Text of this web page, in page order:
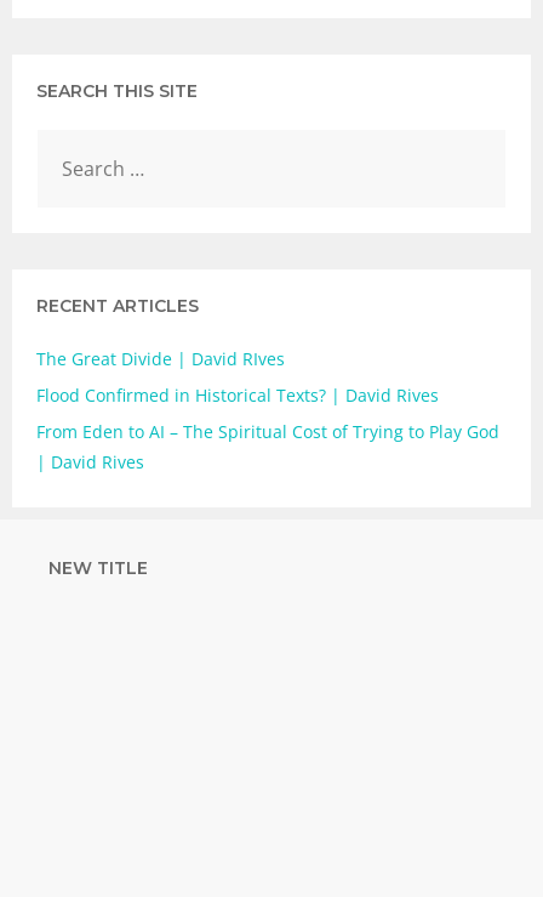
SEARCH THIS SITE
RECENT ARTICLES
The Great Divide | David RIves
Flood Confirmed in Historical Texts? | David Rives
From Eden to AI – The Spiritual Cost of Trying to Play God
| David Rives
NEW TITLE